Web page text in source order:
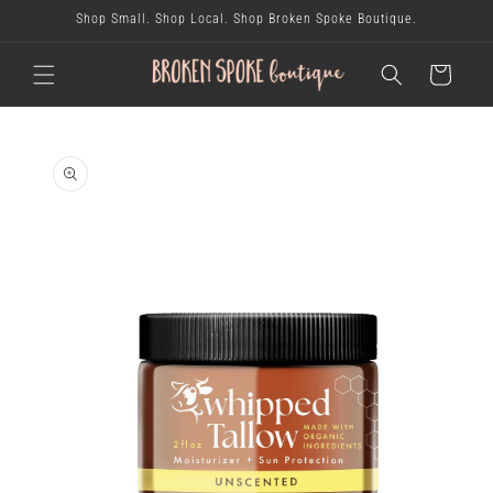
skip toShop Small. Shop Local. Shop Broken Spoke Boutique.
cart
product
information